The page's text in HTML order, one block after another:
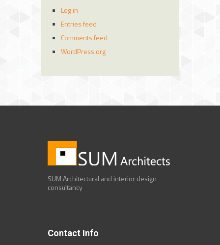
Log in
Entries feed
Comments feed
WordPress.org
SUM Architectural and interior design
consultancy
Contact Info